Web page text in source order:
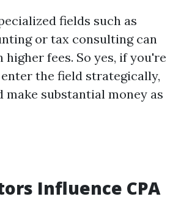
fields such as
or tax consulting can
higher fees. So yes, if you're
the field strategically,
make substantial money as
Influence CPA